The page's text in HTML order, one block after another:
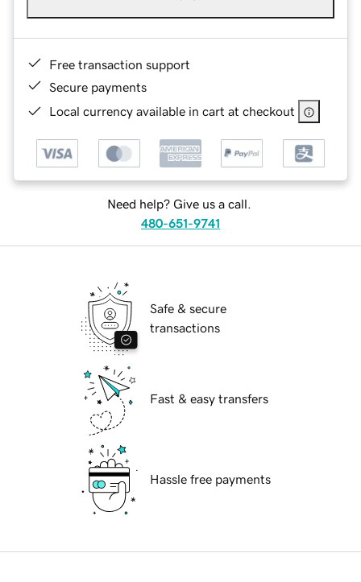
Free transaction support
Secure payments
Local currency available in cart at checkout
Need help? Give us a call.
480-651-9741
Safe & secure
transactions
Fast & easy transfers
Hassle free payments